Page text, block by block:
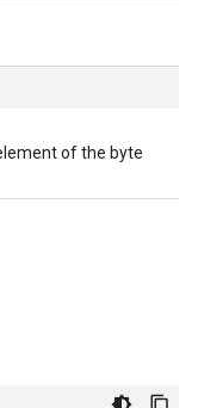
of the byte